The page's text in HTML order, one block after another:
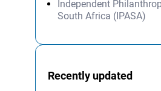
Independent
South Africa (IPASA)
Recently updated